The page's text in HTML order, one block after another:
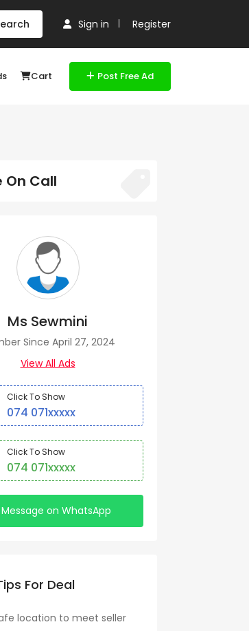
Sign in Register
Cart Post Free Ad
On Call
Ms Sewmini
Since April 27, 2024
View All Ads
Click To Show
074 071xxxxx
Click To Show
074 071xxxxx
Message on WhatsApp
For Deal
location to meet seller